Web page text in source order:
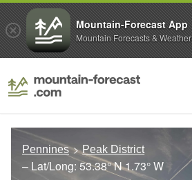
Pennines Peak District
– Lat/Long:53.38° N1.73° W
Mountain-Forecast App
Mountain Forecasts & Weather